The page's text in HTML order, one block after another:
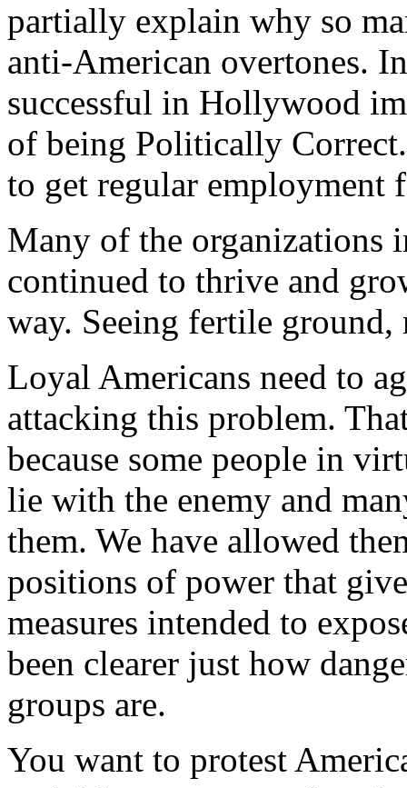
partially explain why so
anti-American overtones.
successful in Hollywood
of being Politically
to get regular
Many of the organizations
continued to thrive and
way. Seeing fertile ground,
Loyal Americans need to
attacking this problem.
because some people in
lie with the enemy and
them. We have allowed
positions of power that
measures intended to
been clearer just how
groups are.
You want to protest